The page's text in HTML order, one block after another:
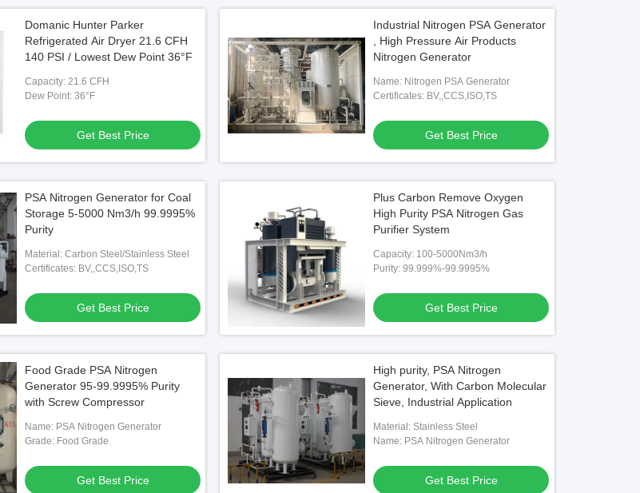
Domanic Hunter Parker
Refrigerated Air Dryer 21.6 CFH
140 PSI / Lowest Dew Point 36°F
Capacity: 21.6 CFH
Dew Point: 36°F
Get Best Price
Industrial Nitrogen PSA Generator
, High Pressure Air Products
Nitrogen Generator
Name: Nitrogen PSA Generator
Certificates: BV,,CCS,ISO,TS
Get Best Price
PSA Nitrogen Generator for Coal
Storage 5-5000 Nm3/h 99.9995%
Purity
Material: Carbon Steel/Stainless Steel
Certificates: BV,,CCS,ISO,TS
Get Best Price
Plus Carbon Remove Oxygen
High Purity PSA Nitrogen Gas
Purifier System
Capacity: 100-5000Nm3/h
Purity: 99.999%-99.9995%
Get Best Price
Food Grade PSA Nitrogen
Generator 95-99.9995% Purity
with Screw Compressor
Name: PSA Nitrogen Generator
Grade: Food Grade
Get Best Price
High purity, PSA Nitrogen
Generator, With Carbon Molecular
Sieve, Industrial Application
Material: Stainless Steel
Name: PSA Nitrogen Generator
Get Best Price